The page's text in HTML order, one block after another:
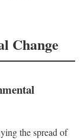
Change
the spread of